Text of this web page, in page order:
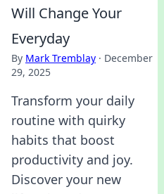
Will Change Your
Everyday
By Mark Tremblay · December
29, 2025
Transform your daily
routine with quirky
habits that boost
productivity and joy.
Discover your new